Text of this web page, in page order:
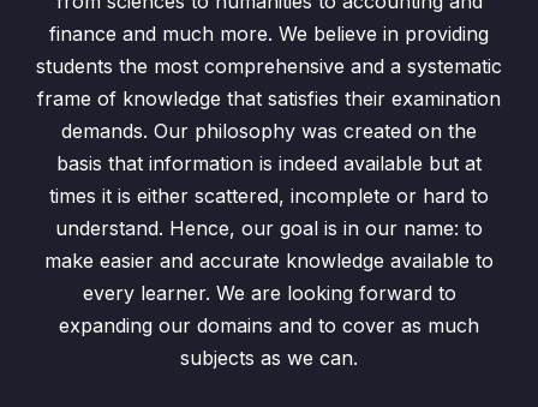
finance and much more. We believe in providing
students the most comprehensive and a systematic
frame of knowledge that satisfies their examination
demands. Our philosophy was created on the
basis that information is indeed available but at
times it is either scattered, incomplete or hard to
understand. Hence, our goal is in our name: to
make easier and accurate knowledge available to
every learner. We are looking forward to
expanding our domains and to cover as much
subjects as we can.